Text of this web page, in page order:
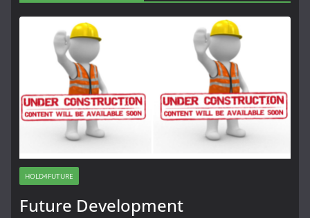
HOLD4FUTURE
Future Development